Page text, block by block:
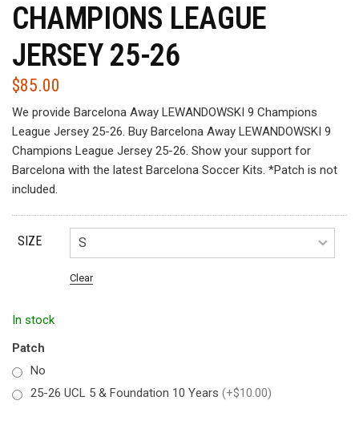
CHAMPIONS LEAGUE
JERSEY 25-26
$85.00
We provide Barcelona Away LEWANDOWSKI 9 Champions
League Jersey 25-26. Buy Barcelona Away LEWANDOWSKI 9
Champions League Jersey 25-26. Show your support for
Barcelona with the latest Barcelona Soccer Kits. *Patch is not
included.
SIZE
Clear
In stock
Patch
No
25-26 UCL 5 & Foundation 10 Years (+$10.00)